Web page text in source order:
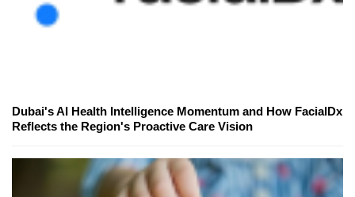
Dubai's AI Health Intelligence Momentum and How FacialDx
Reflects the Region's Proactive Care Vision